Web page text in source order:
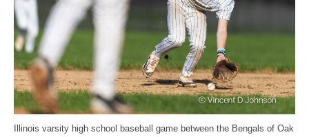
Illinois varsity high school baseball game between the Bengals of Oak